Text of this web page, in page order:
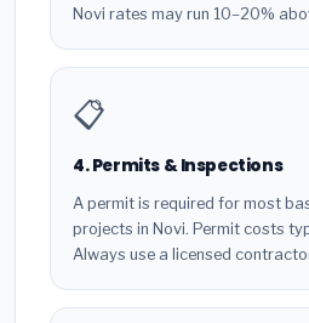
Novi rates may run 10–20%
📋
4. Permits & Inspections
A permit is required for most
projects in Novi. Permit costs
Always use a licensed